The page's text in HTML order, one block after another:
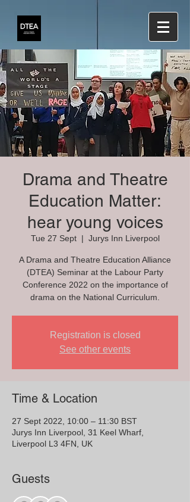
Drama and Theatre
Education Matter:
hear young voices
Tue 27 Sept
  |
Jurys Inn Liverpool
A Drama and Theatre Education Alliance
(DTEA) Seminar at the Labour Party
Conference 2022 on the importance of
drama on the National Curriculum.
Registration is closed
See other events
Time & Location
27 Sept 2022, 10:00 – 11:30 BST
Jurys Inn Liverpool, 31 Keel Wharf,
Liverpool L3 4FN, UK
Guests